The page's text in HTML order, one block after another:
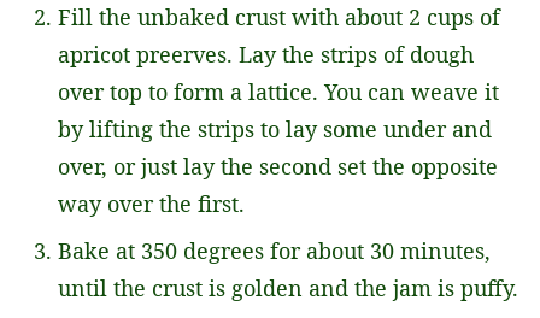
Fill the unbaked crust with about 2 cups of
apricot preerves. Lay the strips of dough
over top to form a lattice. You can weave it
by lifting the strips to lay some under and
over, or just lay the second set the opposite
way over the first.
Bake at 350 degrees for about 30 minutes,
until the crust is golden and the jam is puffy.